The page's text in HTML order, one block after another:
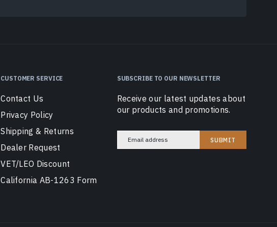
CUSTOMER SERVICE
Contact Us
Privacy Policy
Shipping & Returns
Dealer Request
VET/LEO Discount
California AB-1263 Form
SUBSCRIBE TO OUR NEWSLETTER
Receive our latest updates about
our products and promotions.
Email
Address